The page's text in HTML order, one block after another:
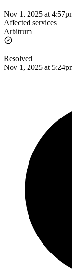
Nov 1, 2025 at
Affected services
Arbitrum
Resolved
Nov 1, 2025 at